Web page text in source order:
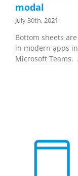
modal
July 30th, 2021
Bottom sheets
in modern apps
Microsoft Teams.